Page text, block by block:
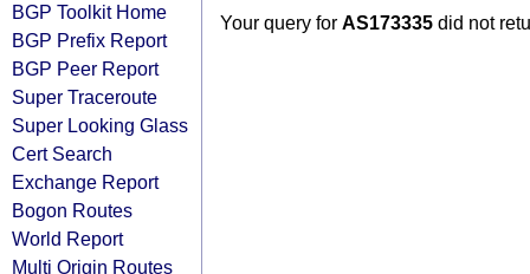
BGP Toolkit Home
BGP Prefix Report
BGP Peer Report
Super Traceroute
Super Looking Glass
Cert Search
Exchange Report
Bogon Routes
World Report
Multi Origin Routes
Your query for AS173335 did not